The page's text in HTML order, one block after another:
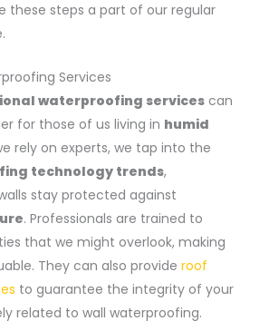
these steps a part of our regular
Services
waterproofing servicescan
for those of us living in humid
rely on experts, we tap into the
technology trends,
stay protected against
. Professionals are trained to
that we might overlook, making
They can also provide roof
to guarantee the integrity of your
related to wall waterproofing.